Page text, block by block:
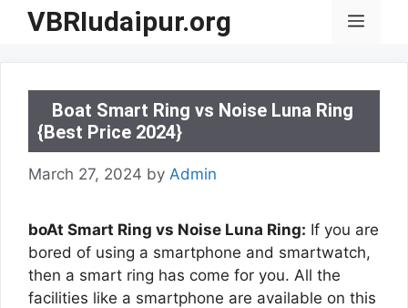
SkipVBRIudaipur.org Menu
Boat Smart Ring vs Noise Luna Ring
{Best Price 2024}
March 27, 2024 by Admin
boAt Smart Ring vs Noise Luna Ring: If you are
bored of using a smartphone and smartwatch,
then a smart ring has come for you. All the
facilities like a smartphone are available on this